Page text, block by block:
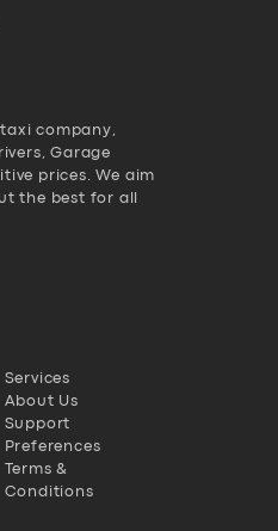
company,
Garage
prices. We aim
the best for all
Services
About Us
Support
Preferences
Terms &
Conditions